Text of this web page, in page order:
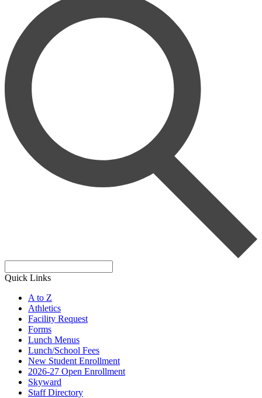
Quick Links
A to Z
Athletics
Facility Request
Forms
Lunch Menus
Lunch/School Fees
New Student Enrollment
2026-27 Open Enrollment
Skyward
Staff Directory